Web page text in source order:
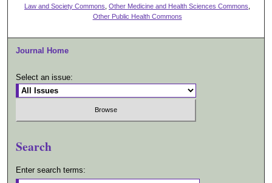
Law and Society Commons ,Other Medicine and Health Sciences Commons
Other Public Health Commons
Journal Home
Select an issue:
Search
Enter search terms: